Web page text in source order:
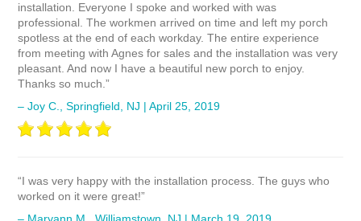
installation. Everyone I spoke and worked with was
professional. The workmen arrived on time and left my porch
spotless at the end of each workday. The entire experience
from meeting with Agnes for sales and the installation was very
pleasant. And now I have a beautiful new porch to enjoy.
Thanks so much.”
– Joy C., Springfield, NJ | April 25, 2019
“I was very happy with the installation process. The guys who
worked on it were great!”